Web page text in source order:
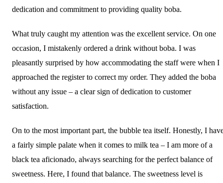
dedication and commitment to providing quality boba.
What truly caught my attention was the excellent service. On one
occasion, I mistakenly ordered a drink without boba. I was
pleasantly surprised by how accommodating the staff were when I
approached the register to correct my order. They added the boba
without any issue – a clear sign of dedication to customer
satisfaction.
On to the most important part, the bubble tea itself. Honestly, I
a fairly simple palate when it comes to milk tea – I am more of a
black tea aficionado, always searching for the perfect balance of
sweetness. Here, I found that balance. The sweetness level is